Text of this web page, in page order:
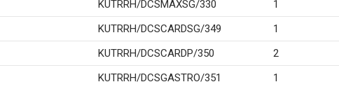
KUTRRH/DCSMAXSG/330
1
KUTRRH/DCSCARDSG/349
1
KUTRRH/DCSCARDP/350
2
KUTRRH/DCSGASTRO/351
1